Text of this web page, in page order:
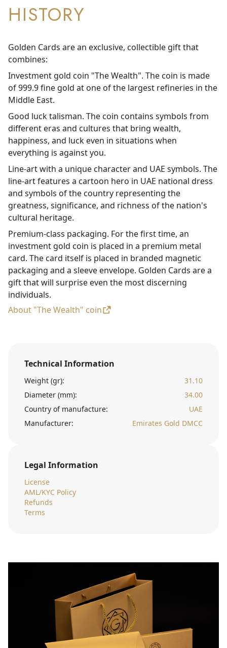
HISTORY
Golden Cards are an exclusive, collectible gift that
combines:
Investment gold coin "The Wealth". The coin is made
of 999.9 fine gold at one of the largest refineries in the
Middle East.
Good luck talisman. The coin contains symbols from
different eras and cultures that bring wealth,
happiness, and luck even in situations when
everything is against you.
Line-art with a unique character and UAE symbols. The
line-art features a cartoon hero in UAE national dress
and symbols of the country representing the
greatness, significance, and richness of the nation's
cultural heritage.
Premium-class packaging. For the first time, an
investment gold coin is placed in a premium metal
card. The card itself is placed in branded magnetic
packaging and a sleeve envelope. Golden Cards are a
gift that will surprise even the most discerning
individuals.
About "The Wealth" coin
Technical Information
Weight (gr):
31.10
Diameter (mm):
34.00
Country of manufacture:
UAE
Manufacturer:
Emirates Gold DMCC
Legal Information
License
AML/KYC Policy
Refunds
Terms